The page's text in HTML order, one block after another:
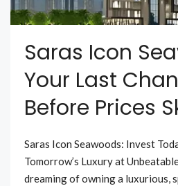
Saras Icon
Your Last
Before Prices
Saras Icon Seawoods: Invest
Tomorrow’s Luxury at
dreaming of owning a luxurious,